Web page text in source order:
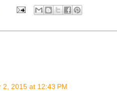
2, 2015 at 12:43 PM